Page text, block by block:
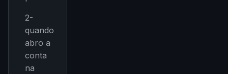
2-
quando
abro a
conta
na